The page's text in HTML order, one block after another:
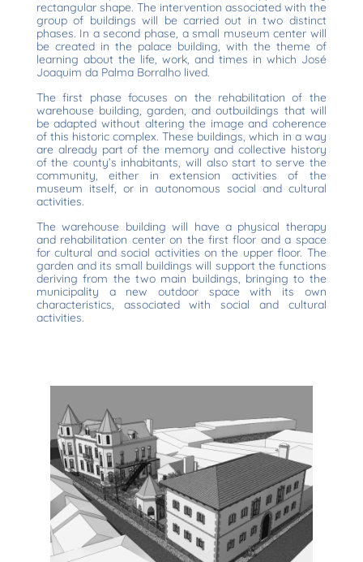
rectangular shape. The intervention associated with the
group of buildings will be carried out in two distinct
phases. In a second phase, a small museum center will
be created in the palace building, with the theme of
learning about the life, work, and times in which José
Joaquim da Palma Borralho lived.
The first phase focuses on the rehabilitation of the
warehouse building, garden, and outbuildings that will
be adapted without altering the image and coherence
of this historic complex. These buildings, which in a way
are already part of the memory and collective history
of the county’s inhabitants, will also start to serve the
community, either in extension activities of the
museum itself, or in autonomous social and cultural
activities.
The warehouse building will have a physical therapy
and rehabilitation center on the first floor and a space
for cultural and social activities on the upper floor. The
garden and its small buildings will support the functions
deriving from the two main buildings, bringing to the
municipality a new outdoor space with its own
characteristics, associated with social and cultural
activities.